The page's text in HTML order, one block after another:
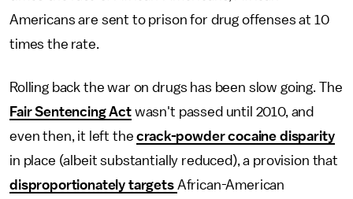
Americans are sent to prison for drug offenses at 10
times the rate.
Rolling back the war on drugs has been slow going. The
Fair Sentencing Actwasn't passed until 2010, and
even then, it left thecrack-powder cocaine disparity
in place (albeit substantially reduced), a provision that
disproportionately targets African-American